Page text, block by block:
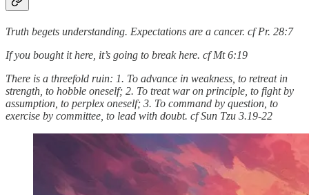
Truth begets understanding. Expectations are a cancer. cf Pr. 28:7
If you bought it here, it’s going to break here. cf Mt 6:19
There is a threefold ruin: 1. To advance in weakness, to retreat in
strength, to hobble oneself; 2. To treat war on principle, to fight by
assumption, to perplex oneself; 3. To command by question, to
exercise by committee, to lead with doubt. cf Sun Tzu 3.19-22